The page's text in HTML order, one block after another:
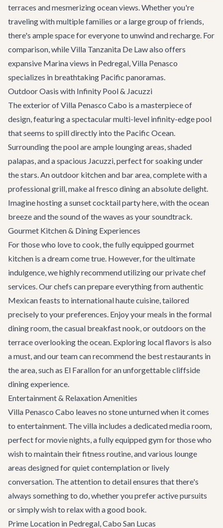
terraces and mesmerizing ocean views. Whether you're
traveling with multiple families or a large group of friends,
there's ample space for everyone to unwind and recharge. For
comparison, whileVilla Tanzanita De Lawalso offers
expansive Marina views in Pedregal, Villa Penasco
specializes in breathtaking Pacific panoramas.
Outdoor Oasis with Infinity Pool & Jacuzzi
The exterior of Villa Penasco Cabo is a masterpiece of
design, featuring a spectacular multi-level infinity-edge pool
that seems to spill directly into the Pacific Ocean.
Surrounding the pool are ample lounging areas, shaded
palapas, and a spacious Jacuzzi, perfect for soaking under
the stars. An outdoor kitchen and bar area, complete with a
professional grill, make al fresco dining an absolute delight.
Imagine hosting a sunset cocktail party here, with the ocean
breeze and the sound of the waves as your soundtrack.
Gourmet Kitchen & Dining Experiences
For those who love to cook, the fully equipped gourmet
kitchen is a dream come true. However, for the ultimate
indulgence, we highly recommend utilizing our private chef
services. Our chefs can prepare everything from authentic
Mexican feasts to international haute cuisine, tailored
precisely to your preferences. Enjoy your meals in the formal
dining room, the casual breakfast nook, or outdoors on the
terrace overlooking the ocean. Exploring local flavors is also
a must, and our team can recommend the best restaurants in
the area, such as El Farallon for an unforgettable cliffside
dining experience.
Entertainment & Relaxation Amenities
Villa Penasco Cabo leaves no stone unturned when it comes
to entertainment. The villa includes a dedicated media room,
perfect for movie nights, a fully equipped gym for those who
wish to maintain their fitness routine, and various lounge
areas designed for quiet contemplation or lively
conversation. The attention to detail ensures that there's
always something to do, whether you prefer active pursuits
or simply wish to relax with a good book.
Prime Location in Pedregal, Cabo San Lucas